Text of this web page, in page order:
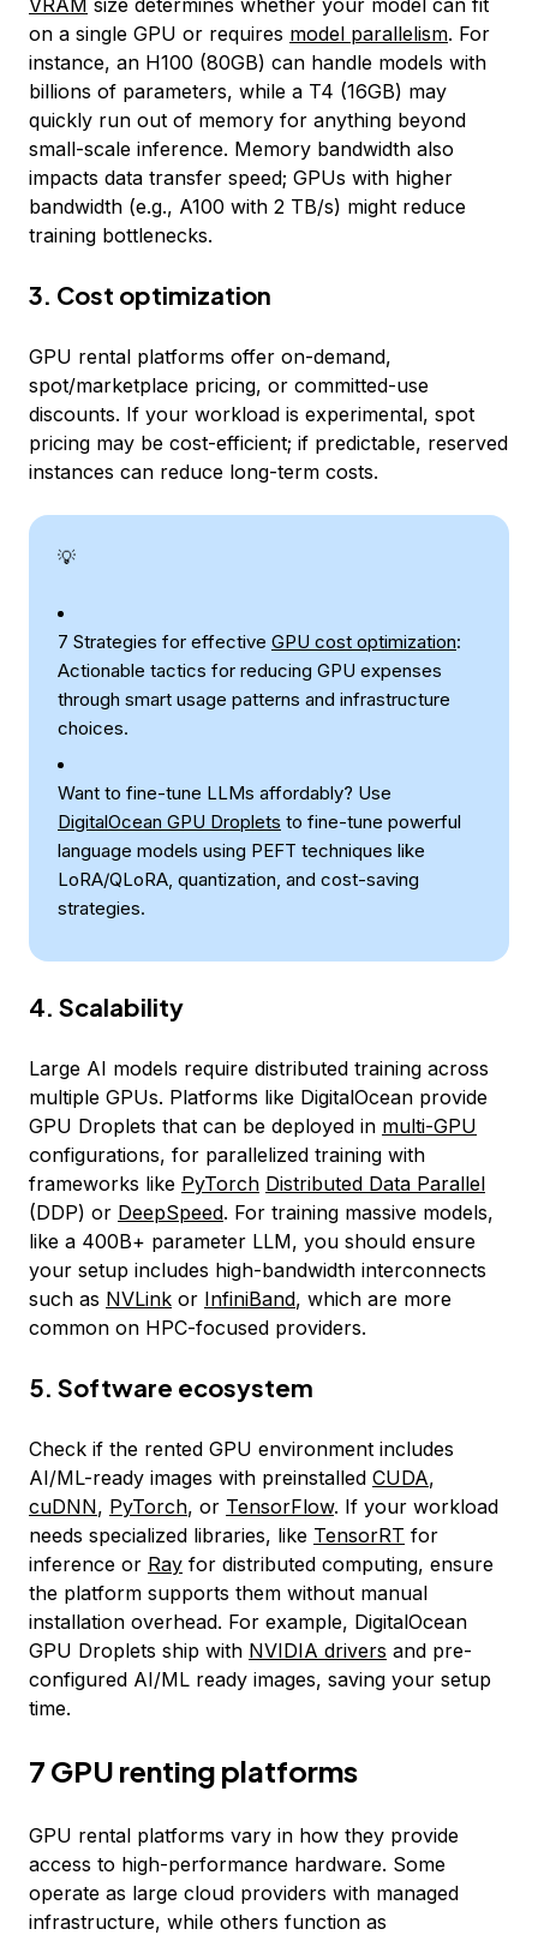
VRAM size determines whether your model can fit
on a single GPU or requires model parallelism. For
instance, an H100 (80GB) can handle models with
billions of parameters, while a T4 (16GB) may
quickly run out of memory for anything beyond
small-scale inference. Memory bandwidth also
impacts data transfer speed; GPUs with higher
bandwidth (e.g., A100 with 2 TB/s) might reduce
training bottlenecks.
3. Cost optimization
GPU rental platforms offer on-demand,
spot/marketplace pricing, or committed-use
discounts. If your workload is experimental, spot
pricing may be cost-efficient; if predictable, reserved
instances can reduce long-term costs.
💡
7 Strategies for effective GPU cost optimization:
Actionable tactics for reducing GPU expenses
through smart usage patterns and infrastructure
choices.
Want to fine-tune LLMs affordably? Use
DigitalOcean GPU Droplets to fine-tune powerful
language models using PEFT techniques like
LoRA/QLoRA, quantization, and cost-saving
strategies.
4. Scalability
Large AI models require distributed training across
multiple GPUs. Platforms like DigitalOcean provide
GPU Droplets that can be deployed in multi-GPU
configurations, for parallelized training with
frameworks like PyTorch Distributed Data Parallel
(DDP) or DeepSpeed. For training massive models,
like a 400B+ parameter LLM, you should ensure
your setup includes high-bandwidth interconnects
such as NVLink or InfiniBand, which are more
common on HPC-focused providers.
5. Software ecosystem
Check if the rented GPU environment includes
AI/ML-ready images with preinstalled CUDA,
cuDNN, PyTorch, or TensorFlow. If your workload
needs specialized libraries, like TensorRT for
inference or Ray for distributed computing, ensure
the platform supports them without manual
installation overhead. For example, DigitalOcean
GPU Droplets ship with NVIDIA drivers and pre-
configured AI/ML ready images, saving your setup
time.
7 GPU renting platforms
GPU rental platforms vary in how they provide
access to high-performance hardware. Some
operate as large cloud providers with managed
infrastructure, while others function as